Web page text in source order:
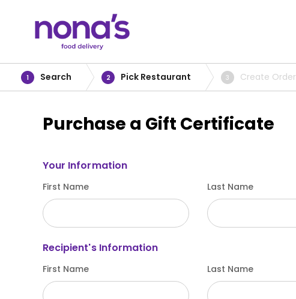
1 Search 2 Pick Restaurant 3 Create Order
Purchase a Gift Certificate
Your Information
First Name Last Name
Recipient's Information
First Name Last Name